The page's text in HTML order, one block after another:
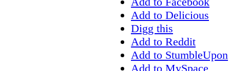
Add to Delicious
Digg this
Add to Reddit
Add to StumbleUpon
Add to MySpace